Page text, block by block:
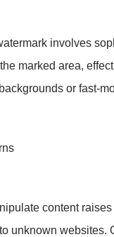
involves
marked area,
or fast-
content
unknown websites.